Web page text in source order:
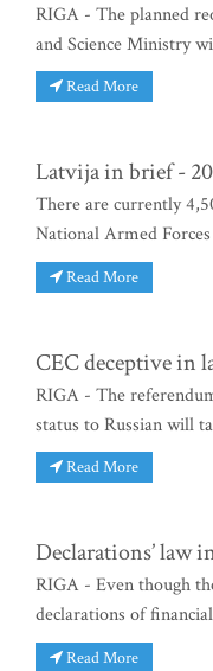
RIGA - The planned
and Science Ministry
Read More
Latvija in brief -
There are currently
National Armed
Read More
CEC deceptive in
RIGA - The
status to Russian will
Read More
Declarations’ law
RIGA - Even though
declarations of
Read More